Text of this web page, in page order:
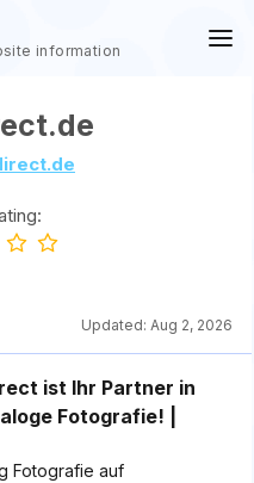
information
Updated: Aug 2, 2026
ist Ihr Partner in
Fotografie! |
Fotografie auf